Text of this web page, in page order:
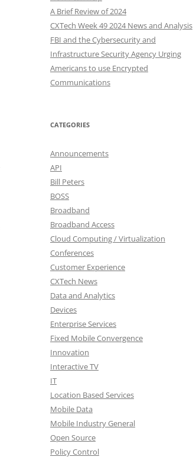
A Brief Review of 2024
CXTech Week 49 2024 News and Analysis
FBI and the Cybersecurity and
Infrastructure Security Agency Urging
Americans to use Encrypted
Communications
CATEGORIES
Announcements
API
Bill Peters
BOSS
Broadband
Broadband Access
Cloud Computing / Virtualization
Conferences
Customer Experience
CXTech News
Data and Analytics
Devices
Enterprise Services
Fixed Mobile Convergence
Innovation
Interactive TV
IT
Location Based Services
Mobile Data
Mobile Industry General
Open Source
Policy Control